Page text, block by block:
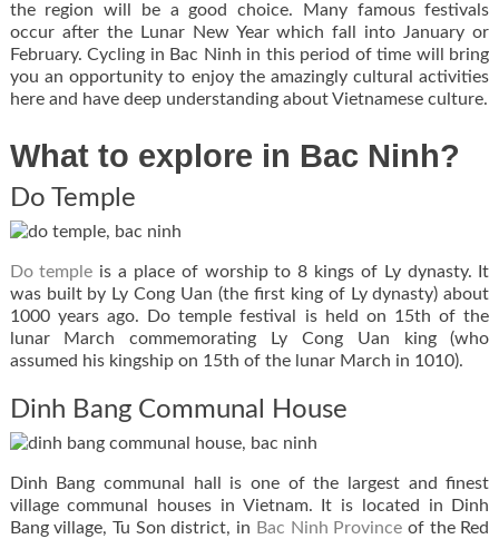
the region will be a good choice. Many famous festivals
occur after the Lunar New Year which fall into January or
February. Cycling in Bac Ninh in this period of time will bring
you an opportunity to enjoy the amazingly cultural activities
here and have deep understanding about Vietnamese culture.
What to explore in Bac Ninh?
Do Temple
Do temple is a place of worship to 8 kings of Ly dynasty. It
was built by Ly Cong Uan (the first king of Ly dynasty) about
1000 years ago. Do temple festival is held on 15th of the
lunar March commemorating Ly Cong Uan king (who
assumed his kingship on 15th of the lunar March in 1010).
Dinh Bang Communal House
Dinh Bang communal hall is one of the largest and finest
village communal houses in Vietnam. It is located in Dinh
Bang village, Tu Son district, in Bac Ninh Province of the Red